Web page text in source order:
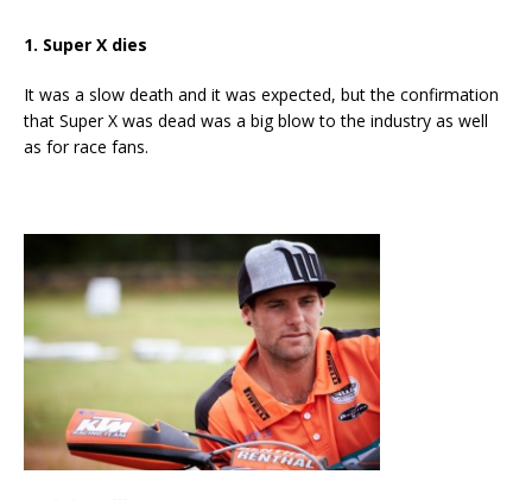
1. Super X dies
It was a slow death and it was expected, but the confirmation
that Super X was dead was a big blow to the industry as well
as for race fans.